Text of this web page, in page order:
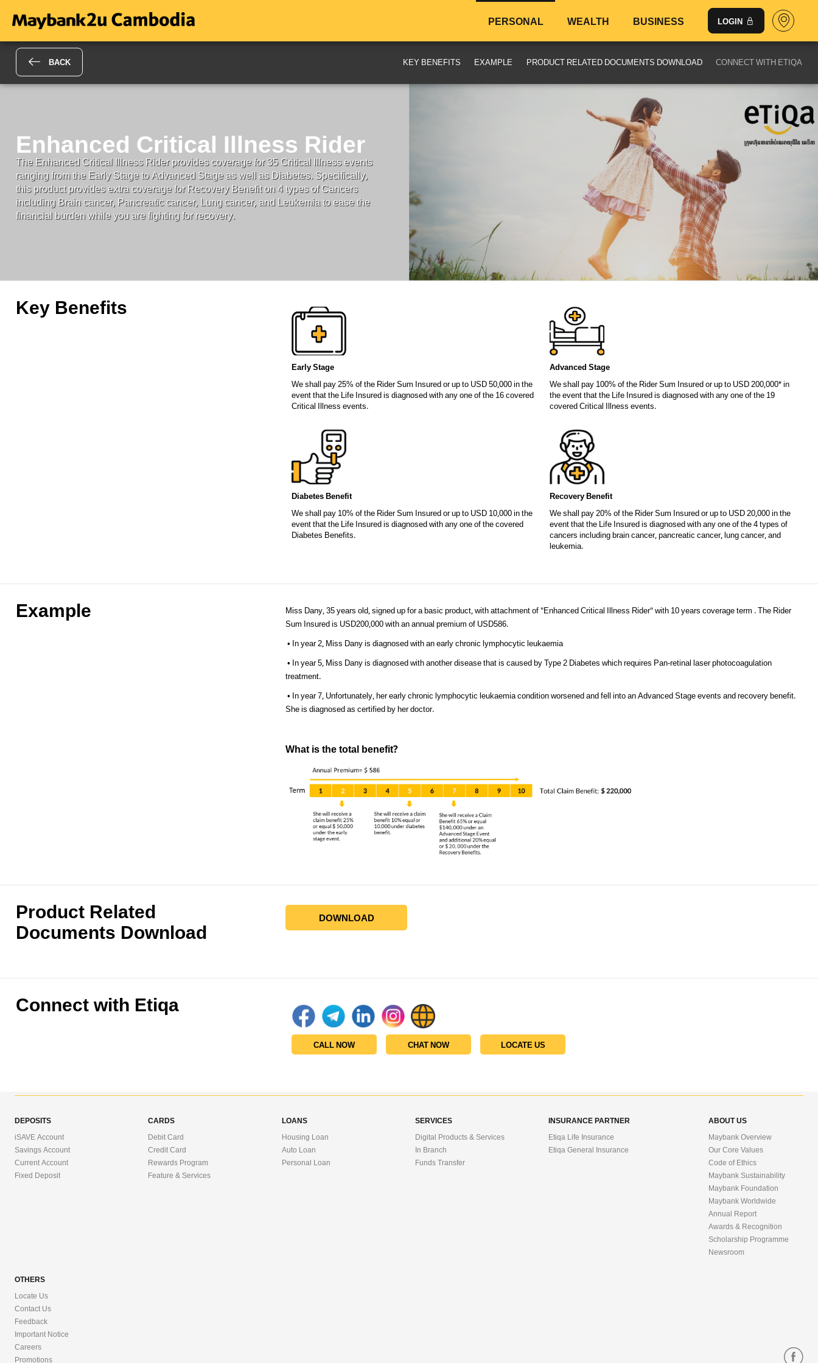
PERSONAL WEALTH BUSINESS LOGIN
BACK KEY BENEFITS EXAMPLE PRODUCT RELATED DOCUMENTS DOWNLOAD CONNECT WITH ETIQA
Enhanced Critical Illness Rider
The Enhanced Critical Illness Rider provides coverage for 35 Critical Illness events
ranging from the Early Stage to Advanced Stage as well as Diabetes. Specifically,
this product provides extra coverage for Recovery Benefit on 4 types of Cancers
including Brain cancer, Pancreatic cancer, Lung cancer, and Leukemia to ease the
financial burden while you are fighting for recovery.
Key Benefits
Early Stage
We shall pay 25% of the Rider Sum Insured or up to USD 50,000 in the
event that the Life Insured is diagnosed with any one of the 16 covered
Critical Illness events.
Advanced Stage
We shall pay 100% of the Rider Sum Insured or up to USD 200,000* in
the event that the Life Insured is diagnosed with any one of the 19
covered Critical Illness events.
Diabetes Benefit
We shall pay 10% of the Rider Sum Insured or up to USD 10,000 in the
event that the Life Insured is diagnosed with any one of the covered
Diabetes Benefits.
Recovery Benefit
We shall pay 20% of the Rider Sum Insured or up to USD 20,000 in the
event that the Life Insured is diagnosed with any one of the 4 types of
cancers including brain cancer, pancreatic cancer, lung cancer, and
leukemia.
Example
Miss Dany, 35 years old, signed up for a basic product, with attachment of "Enhanced Critical Illness Rider" with 10 years coverage term . The Rider
Sum Insured is USD200,000 with an annual premium of USD586.
• In year 2, Miss Dany is diagnosed with an early chronic lymphocytic leukaemia
• In year 5, Miss Dany is diagnosed with another disease that is caused by Type 2 Diabetes which requires Pan-retinal laser photocoagulation
treatment.
• In year 7, Unfortunately, her early chronic lymphocytic leukaemia condition worsened and fell into an Advanced Stage events and recovery benefit.
She is diagnosed as certified by her doctor.
What is the total benefit?
Product Related
Documents Download
DOWNLOAD
Connect with Etiqa
CALL NOW CHAT NOW LOCATE US
DEPOSITS
iSAVE Account
Savings Account
Current Account
Fixed Deposit
CARDS
Debit Card
Credit Card
Rewards Program
Feature & Services
LOANS
Housing Loan
Auto Loan
Personal Loan
SERVICES
Digital Products & Services
In Branch
Funds Transfer
INSURANCE PARTNER
Etiqa Life Insurance
Etiqa General Insurance
ABOUT US
Maybank Overview
Our Core Values
Code of Ethics
Maybank Sustainability
Maybank Foundation
Maybank Worldwide
Annual Report
Awards & Recognition
Scholarship Programme
Newsroom
OTHERS
Locate Us
Contact Us
Feedback
Important Notice
Careers
Promotions